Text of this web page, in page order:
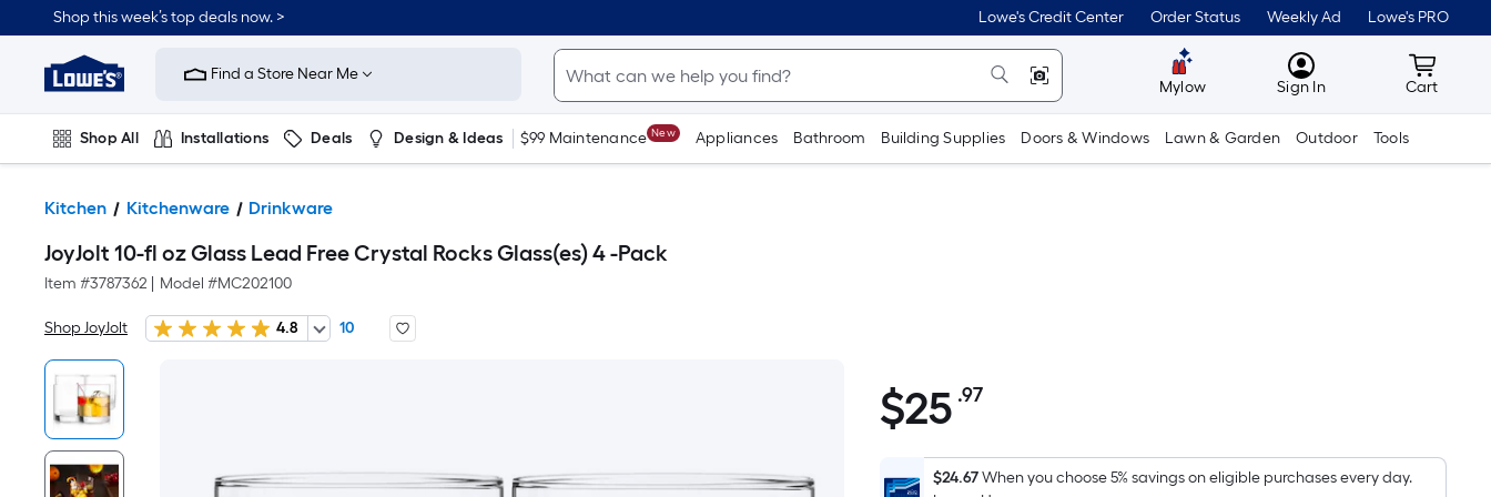
Shop this week’s top deals now. > Lowe's Credit Center Order Status Weekly Ad Lowe's PRO
Link
Home
Improvement
Home
Page
Find a Store Near Me
Mylow MyLowes
Sign In Cart
Cart
Shop All Installations Deals Design & Ideas $99 Maintenance New Appliances Bathroom Building Supplies Doors & Windows Lawn & Garden Outdoor Tools
Kitchen Kitchenware Drinkware
JoyJolt 10-fl oz Glass Lead Free Crystal Rocks Glass(es) 4 -Pack
Item #3787362 Model #MC202100
Shop JoyJolt 4.8 10
$25.97
$25 .97
Foot
pricing
$24.67When you choose 5% savings on eligible purchases every day.